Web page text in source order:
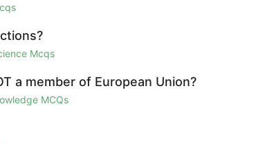
Mcqs
a member of European Union?
MCQs